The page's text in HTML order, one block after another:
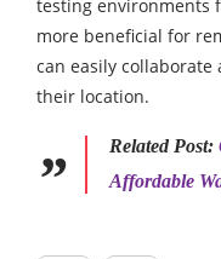
testing environments
more beneficial for
can easily
their location.
Related Post:
Affordable